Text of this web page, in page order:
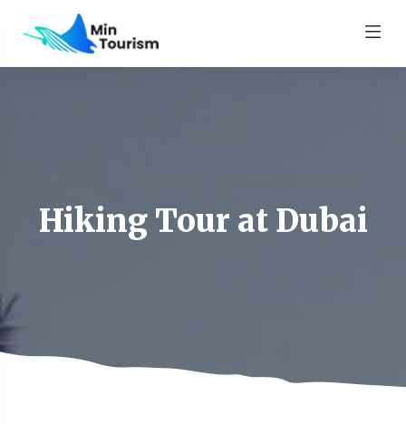
Hiking Tour at Dubai